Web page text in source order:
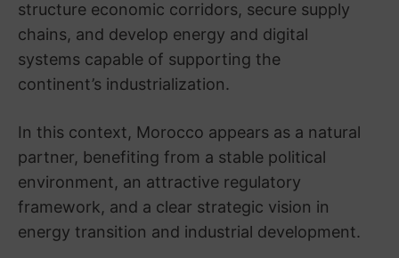
structure economic corridors, secure supply
chains, and develop energy and digital
systems capable of supporting the
continent’s industrialization.
In this context, Morocco appears as a natural
partner, benefiting from a stable political
environment, an attractive regulatory
framework, and a clear strategic vision in
energy transition and industrial development.